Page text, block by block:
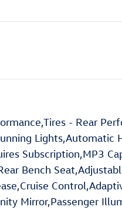
- Rear
Lights,Automatic
Subscription,MP3
Bench
Mirror,Passenger